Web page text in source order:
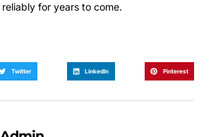
for years to come.
Twitter LinkedIn Pinterest